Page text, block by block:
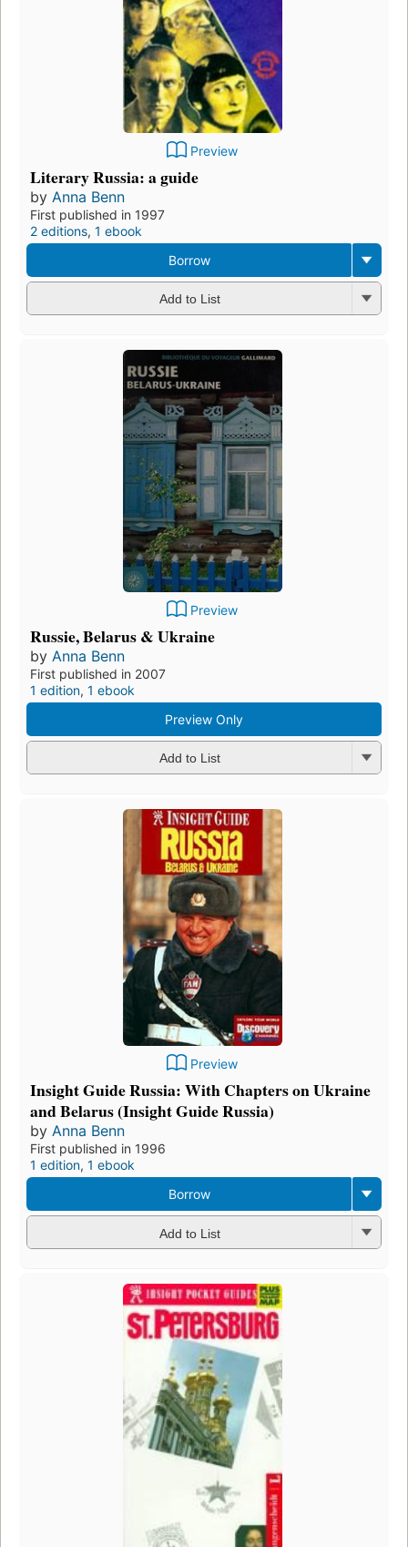
Preview
Literary Russia: a guide
by Anna Benn
First published in 1997
2 editions, 1 ebook
Borrow
Add to List
Preview
Russie, Belarus & Ukraine
by Anna Benn
First published in 2007
1 edition, 1 ebook
Preview Only
Add to List
Preview
Insight Guide Russia: With Chapters on Ukraine
and Belarus (Insight Guide Russia)
by Anna Benn
First published in 1996
1 edition, 1 ebook
Borrow
Add to List